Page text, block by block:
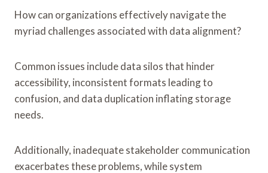
How can organizations effectively navigate the
myriad challenges associated with data alignment?
Common issues include data silos that hinder
accessibility, inconsistent formats leading to
confusion, and data duplication inflating storage
needs.
Additionally, inadequate stakeholder communication
exacerbates these problems, while system